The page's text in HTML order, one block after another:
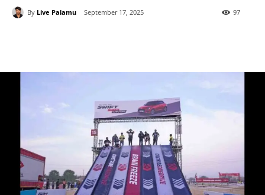
By Live Palamu September 17, 2025 97